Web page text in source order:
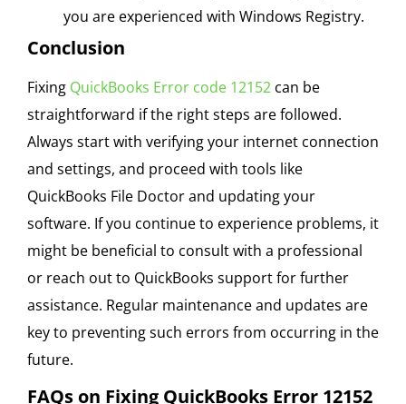
you are experienced with Windows Registry.
Conclusion
Fixing QuickBooks Error code 12152 can be
straightforward if the right steps are followed.
Always start with verifying your internet connection
and settings, and proceed with tools like
QuickBooks File Doctor and updating your
software. If you continue to experience problems, it
might be beneficial to consult with a professional
or reach out to QuickBooks support for further
assistance. Regular maintenance and updates are
key to preventing such errors from occurring in the
future.
FAQs on Fixing QuickBooks Error 12152